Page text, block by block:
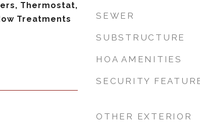
Thermostat,
Treatments
SEWER
SUBSTRUCTURE
HOA AMENITIES
SECURITY
OTHER EXTERIOR